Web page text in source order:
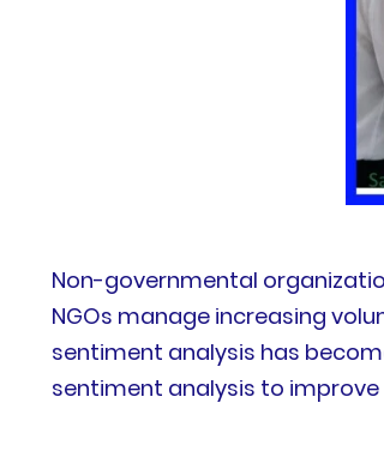
Non-governmental
NGOs manage increasing
sentiment analysis has
sentiment analysis to